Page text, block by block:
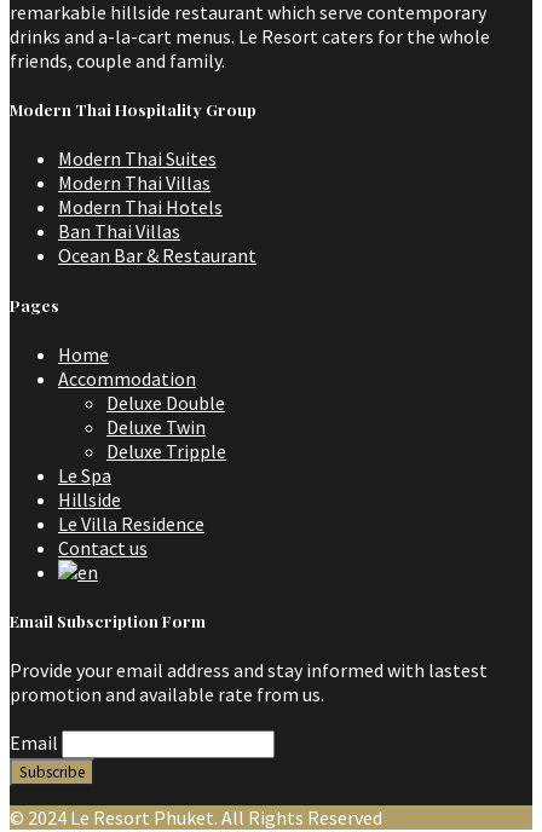
remarkable hillside restaurant which serve contemporary
drinks and a-la-cart menus. Le Resort caters for the whole
friends, couple and family.
Modern Thai Hospitality Group
Modern Thai Suites
Modern Thai Villas
Modern Thai Hotels
Ban Thai Villas
Ocean Bar & Restaurant
Pages
Home
Accommodation
Deluxe Double
Deluxe Twin
Deluxe Tripple
Le Spa
Hillside
Le Villa Residence
Contact us
Email Subscription Form
Provide your email address and stay informed with lastest
promotion and available rate from us.
Email
© 2024 Le Resort Phuket. All Rights Reserved